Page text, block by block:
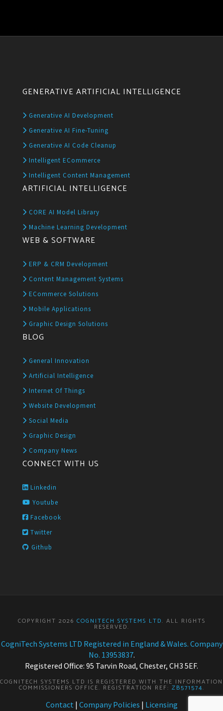
GENERATIVE ARTIFICIAL INTELLIGENCE
Generative AI Development
Generative AI Fine-Tuning
Generative AI Code Cleanup
Intelligent ECommerce
Intelligent Content Management
ARTIFICIAL INTELLIGENCE
CORE AI Model Library
Machine Learning Development
WEB & SOFTWARE
ERP & CRM Development
Content Management Systems
ECommerce Solutions
Mobile Applications
Graphic Design Solutions
BLOG
General Innovation
Artificial Intelligence
Internet Of Things
Website Development
Social Media
Graphic Design
Company News
CONNECT WITH US
Linkedin
Youtube
Facebook
Twitter
Github
COPYRIGHT 2026 COGNITECH SYSTEMS LTD. ALL RIGHTS
RESERVED.
CogniTech Systems LTD Registered in England & Wales. Company
No. 13953837.
Registered Office: 95 Tarvin Road, Chester, CH3 5EF.
COGNITECH SYSTEMS LTD IS REGISTERED WITH THE INFORMATION
COMMISSIONERS OFFICE. REGISTRATION REF: ZB571574.
Contact | Company Policies | Licensing